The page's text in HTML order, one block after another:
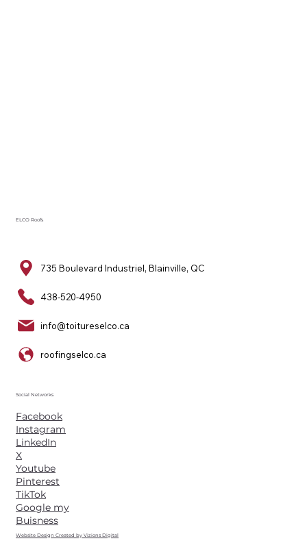
ELCO Roofs
735 Boulevard Industriel, Blainville, QC
438-520-4950
info@toitureselco.ca
roofingselco.ca
Social Networks
Facebook
Instagram
LinkedIn
X
Youtube
Pinterest
TikTok
Google my
Buisness
Website Design Created by Vizions Digital